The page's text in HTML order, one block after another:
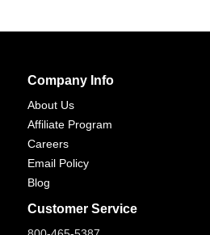
Company Info
About Us
Affiliate Program
Careers
Email Policy
Blog
Customer Service